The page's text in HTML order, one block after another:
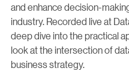
and enhance decision-
industry. Recorded live at
deep dive into the practical
look at the intersection of
business strategy.